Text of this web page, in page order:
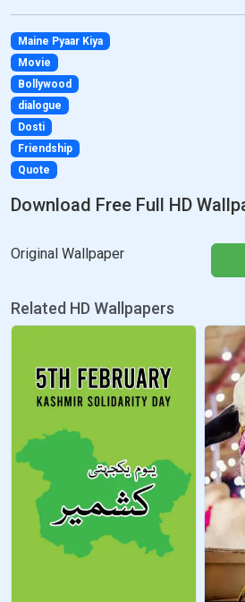
Maine Pyaar Kiya
Movie
Bollywood
dialogue
Dosti
Friendship
Quote
Download Free Full HD
Original Wallpaper
Related HD Wallpapers